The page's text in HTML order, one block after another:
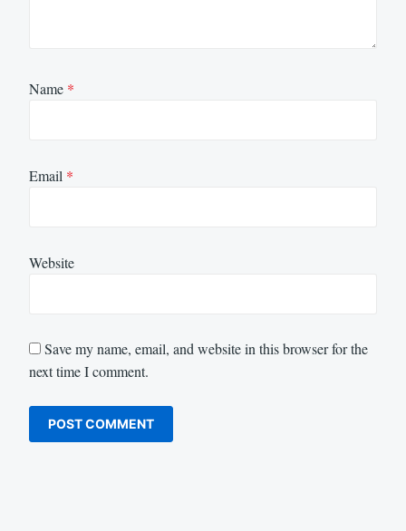
Name *
Email *
Website
Save my name, email, and website in this browser for the
next time I comment.